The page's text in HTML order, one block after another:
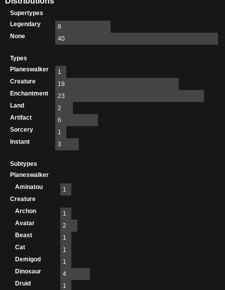
Supertypes
Legendary
8
None
40
Types
Planeswalker
1
Creature
19
Enchantment
23
Land
2
Artifact
6
Sorcery
1
Instant
3
Subtypes
Planeswalker
Aminatou
1
Creature
Archon
1
Avatar
2
Beast
1
Cat
1
Demigod
1
Dinosaur
4
Druid
1